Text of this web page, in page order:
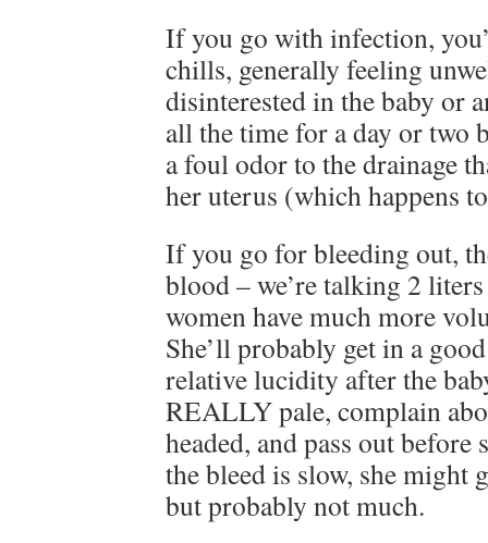
If you go with infection,
chills, generally feeling
disinterested in the baby or
all the time for a day or two
a foul odor to the drainage
her uterus (which happens
If you go for bleeding out,
blood – we’re talking 2
women have much more
She’ll probably get in a
relative lucidity after the
REALLY pale, complain
headed, and pass out
the bleed is slow, she might
but probably not much.